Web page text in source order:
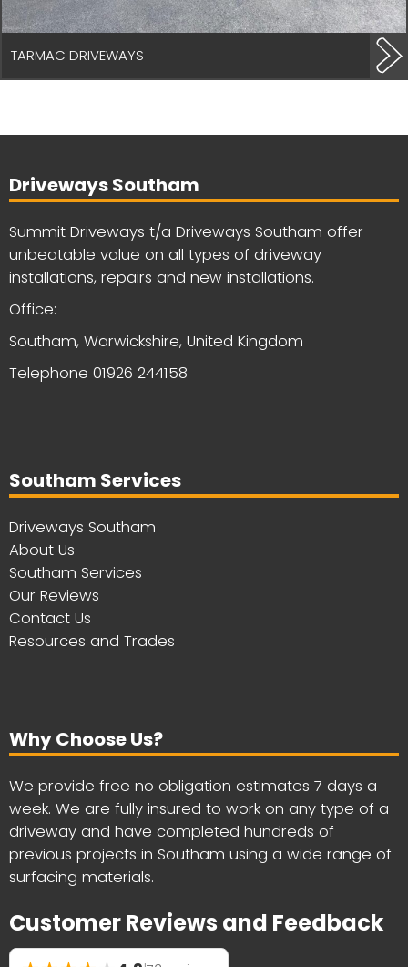
TARMAC DRIVEWAYS
Driveways Southam
Summit Driveways t/a Driveways Southam offer
unbeatable value on all types of driveway
installations, repairs and new installations.
Office:
Southam, Warwickshire, United Kingdom
Telephone 01926 244158
Southam Services
Driveways Southam
About Us
Southam Services
Our Reviews
Contact Us
Resources and Trades
Why Choose Us?
We provide free no obligation estimates 7 days a
week. We are fully insured to work on any type of a
driveway and have completed hundreds of
previous projects in Southam using a wide range of
surfacing materials.
Customer Reviews and Feedback